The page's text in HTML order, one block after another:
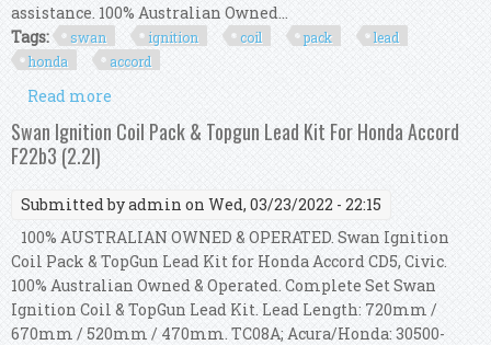
assistance. 100% Australian Owned...
Tags:
swan ignition coil pack
lead
honda
accord
Read more
For Honda Accord Cb / Cb7
Swan Ignition Coil Pack & Topgun Lead Kit For Honda Accord
F22b3 (2.2l)
Submitted byadmin on Wed, 03/23/2022 - 22:15
100% AUSTRALIAN OWNED & OPERATED. Swan Ignition
Coil Pack & TopGun Lead Kit for Honda Accord CD5, Civic.
100% Australian Owned & Operated. Complete Set Swan
Ignition Coil & TopGun Lead Kit. Lead Length: 720mm /
670mm / 520mm / 470mm. TC08A; Acura/Honda: 30500-